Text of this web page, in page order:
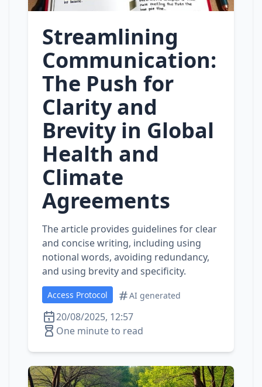
Streamlining
Communication:
The Push for
Clarity and
Brevity in Global
Health and
Climate
Agreements
The article provides guidelines for clear
and concise writing, including using
notional words, avoiding redundancy,
and using brevity and specificity.
Access Protocol AI generated
20/08/2025, 12:57
One minute to read